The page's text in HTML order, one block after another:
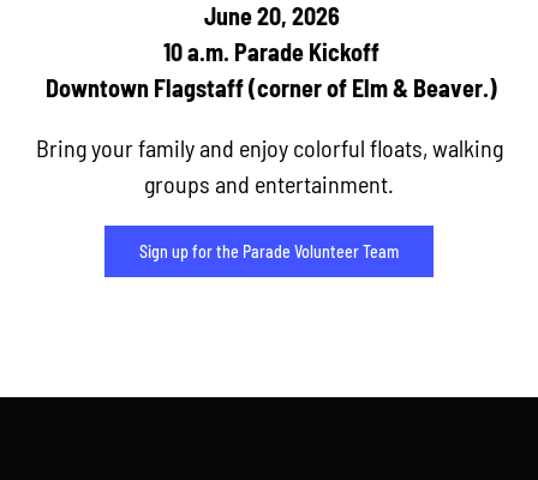
June 20, 2026
10 a.m. Parade Kickoff
Downtown Flagstaff (corner of Elm & Beaver.)
Bring your family and enjoy colorful floats, walking
groups and entertainment.
Sign up for the Parade Volunteer Team